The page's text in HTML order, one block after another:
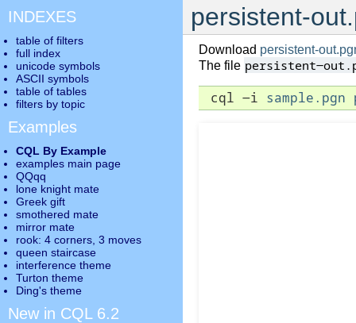
persistent-
Download persistent-
The file persistent-
cql -i sample.pgn
INDEXES
table of filters
full index
unicode symbols
ASCII symbols
table of tables
filters by topic
Examples
CQL By Example
examples main page
QQqq
lone knight mate
Greek gift
smothered mate
mirror mate
rook: 4 corners, 3 moves
queen staircase
interference theme
Turton theme
Ding's theme
New in CQL 6.2